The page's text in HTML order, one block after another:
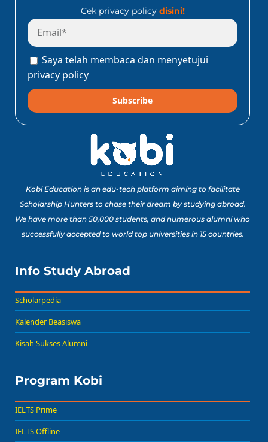
Cek privacy policy disini!
Saya telah membaca dan menyetujui
privacy policy
Subscribe
Kobi Education is an edu-tech platform aiming to facilitate
Scholarship Hunters to chase their dream by studying abroad.
We have more than 50,000 students, and numerous alumni who
successfully accepted to world top universities in 15 countries.
Info Study Abroad
Scholarpedia
Kalender Beasiswa
Kisah Sukses Alumni
Program Kobi
IELTS Prime
IELTS Offline